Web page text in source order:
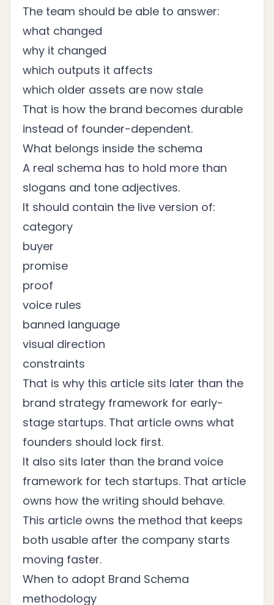
The team should be able to answer:
what changed
why it changed
which outputs it affects
which older assets are now stale
That is how the brand becomes durable
instead of founder-dependent.
What belongs inside the schema
A real schema has to hold more than
slogans and tone adjectives.
It should contain the live version of:
category
buyer
promise
proof
voice rules
banned language
visual direction
constraints
That is why this article sits later than the
brand strategy framework for early-
stage startups. That article owns what
founders should lock first.
It also sits later than the brand voice
framework for tech startups. That article
owns how the writing should behave.
This article owns the method that keeps
both usable after the company starts
moving faster.
When to adopt Brand Schema
methodology